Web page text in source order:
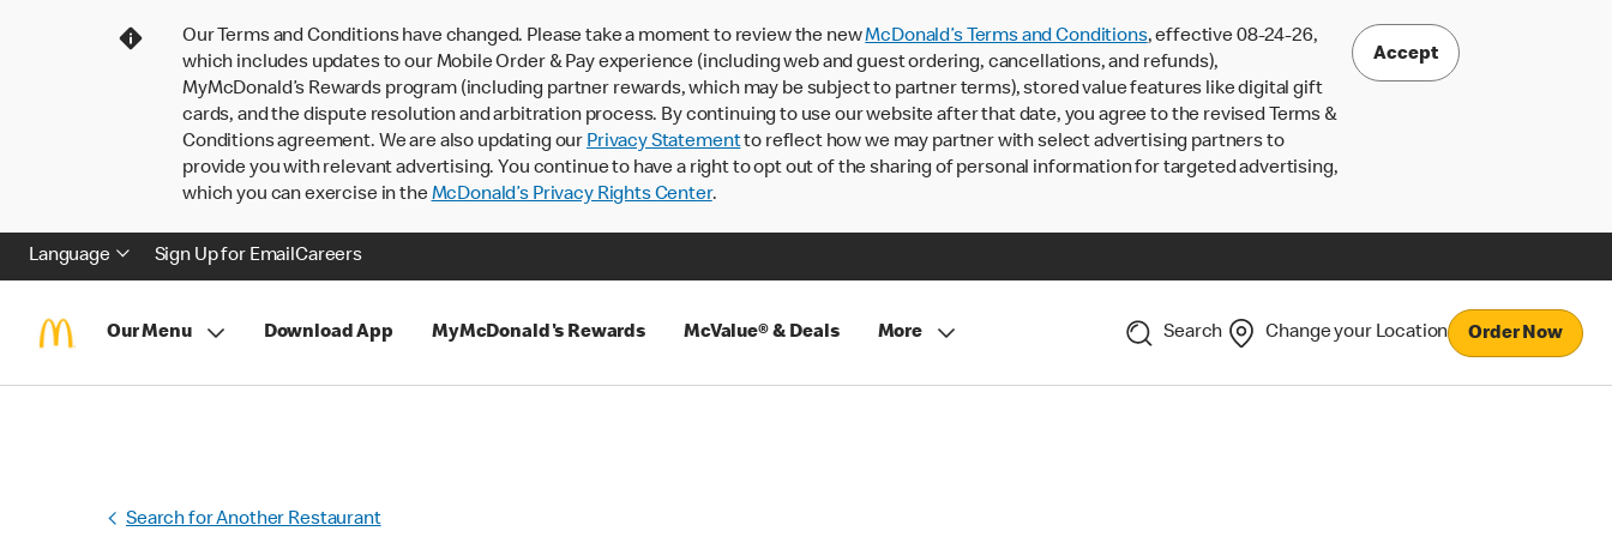
Our Terms and Conditions have changed. Please take a moment to review the newMcDonald’s Terms and Conditions, effective 08-24-26,
which includes updates to our Mobile Order & Pay experience (including web and guest ordering, cancellations, and refunds),
MyMcDonald’s Rewards program (including partner rewards, which may be subject to partner terms), stored value features like digital gift
cards, and the dispute resolution and arbitration process. By continuing to use our website after that date, you agree to the revised Terms &
Conditions agreement. We are also updating our Privacy Statementto reflect how we may partner with select advertising partners to
provide you with relevant advertising. You continue to have a right to opt out of the sharing of personal information for targeted advertising,
which you can exercise in theMcDonald’s Privacy Rights Center.
Accept
Language Sign Up for EmailCareers
Our Menu Download App MyMcDonald's Rewards McValue® & Deals More Search Change your Location Order Now
Search for Another Restaurant